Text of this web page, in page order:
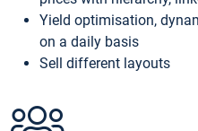
Yield optimisation,
on a daily basis
Sell different layouts